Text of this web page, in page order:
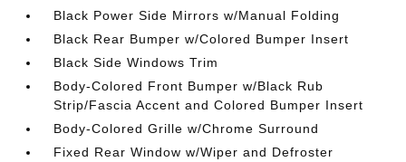
Black Power Side Mirrors w/Manual Folding
Black Rear Bumper w/Colored Bumper Insert
Black Side Windows Trim
Body-Colored Front Bumper w/Black Rub
Strip/Fascia Accent and Colored Bumper Insert
Body-Colored Grille w/Chrome Surround
Fixed Rear Window w/Wiper and Defroster